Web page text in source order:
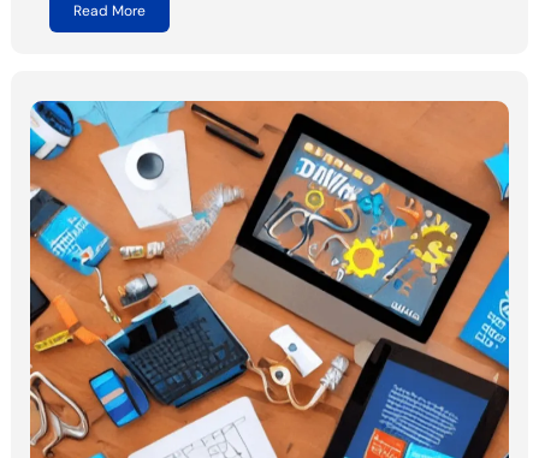
Read More